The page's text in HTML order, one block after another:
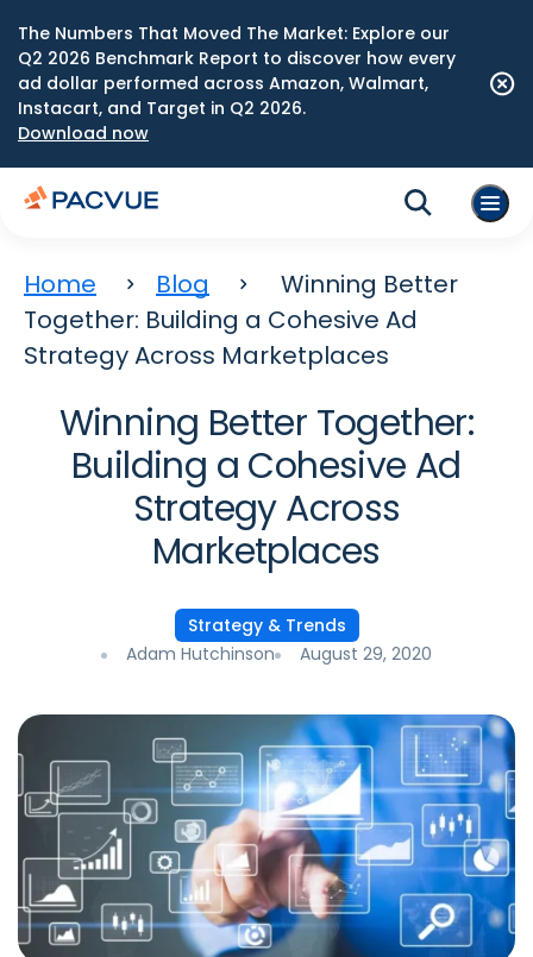
The Numbers That Moved The Market: Explore our
Q2 2026 Benchmark Report to discover how every
ad dollar performed across Amazon, Walmart,
Instacart, and Target in Q2 2026.
Download now
Home Blog
Winning Better
Together: Building a Cohesive Ad
Strategy Across Marketplaces
Winning Better Together:
Building a Cohesive Ad
Strategy Across
Marketplaces
Strategy & Trends
Adam Hutchinson
August 29, 2020